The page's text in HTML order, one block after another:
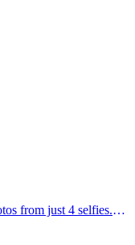
from just 4 selfies.